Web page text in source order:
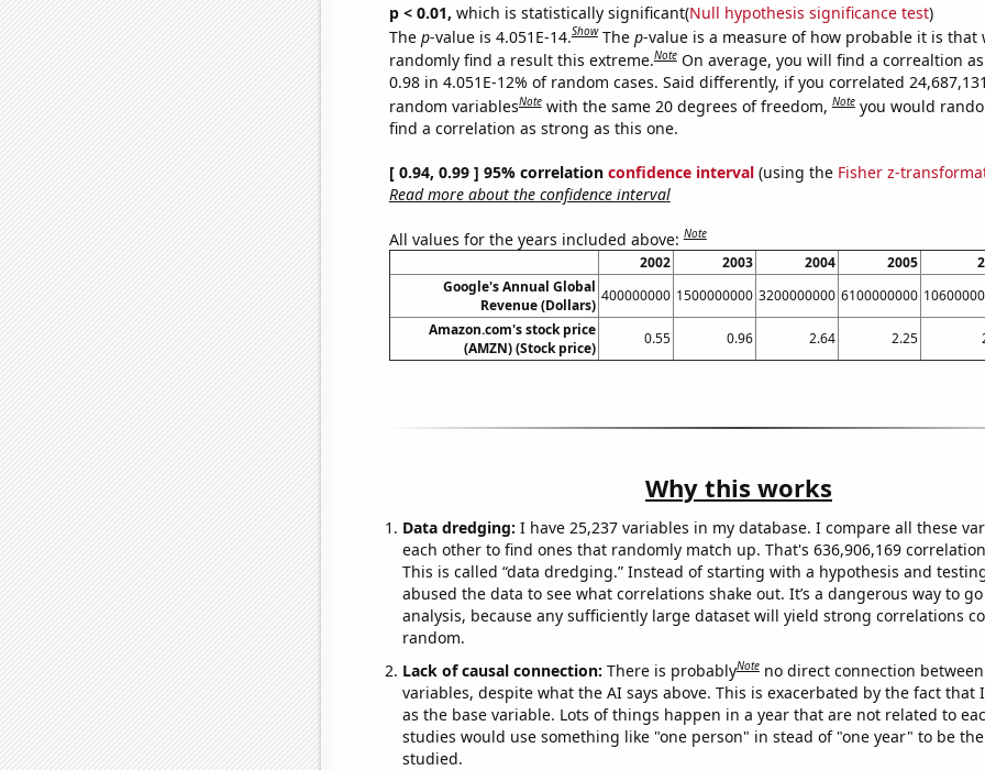
p < 0.01, which is statistically significant(Null hypothesis significance test)
The p-value is 4.051E-14.Show The p-value is a measure of how probable it is that
randomly find a result this extreme.Note On average, you will find a correaltion
0.98 in 4.051E-12% of random cases. Said differently, if you correlated
random variablesNote with the same 20 degrees of freedom,Note you would
find a correlation as strong as this one.
[ 0.94, 0.99 ] 95% correlation confidence interval(using the Fisher z-
Read more about the confidence interval
All values for the years included above:Note
2002 2003 2004 2005
Google's Annual Global
Revenue (Dollars)
400000000 1500000000 3200000000 6100000000
Amazon.com's stock price
(AMZN) (Stock price)
0.55 0.96 2.64 2.25
Why this works
Data dredging: I have 25,237 variables in my database. I compare all these
each other to find ones that randomly match up. That's 636,906,169
This is called “data dredging.” Instead of starting with a hypothesis and
abused the data to see what correlations shake out. It’s a dangerous way to
analysis, because any sufficiently large dataset will yield strong correlations
random.
Lack of causal connection: There is probablyNote no direct connection
variables, despite what the AI says above. This is exacerbated by the fact that
as the base variable. Lots of things happen in a year that are not related to
studies would use something like "one person" in stead of "one year" to be
studied.